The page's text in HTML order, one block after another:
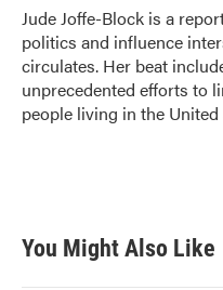
o
k
r
n
Jude Joffe-Block is a
politics and influence
circulates. Her beat
unprecedented efforts to
people living in the United
You Might Also Like